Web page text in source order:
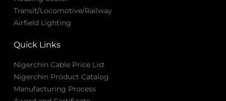
Transit/Locomotive/Railway
Airfield Lighting
Quick Links
Nigerchin Cable Price List
Nigerchin Product Catalog
Manufacturing Process